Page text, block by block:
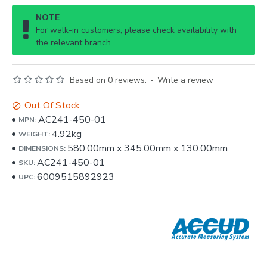
NOTE
For walk-in customers, please check availability with
the relevant branch.
Based on 0 reviews. - Write a review
Out Of Stock
MPN:AC241-450-01
WEIGHT:4.92kg
DIMENSIONS: 580.00mm x345.00mm x 130.00mm
SKU:AC241-450-01
UPC:6009515892923